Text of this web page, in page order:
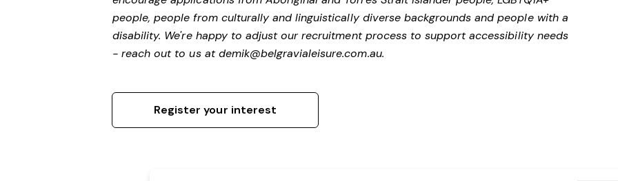
people, people from culturally and linguistically diverse backgrounds and people with a
disability. We're happy to adjust our recruitment process to support accessibility needs
- reach out to us atdemik@belgravialeisure.com.au.
Register your interest